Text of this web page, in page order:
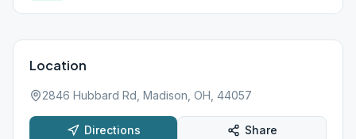
Location
2846 Hubbard Rd, Madison, OH, 44057
Directions Share